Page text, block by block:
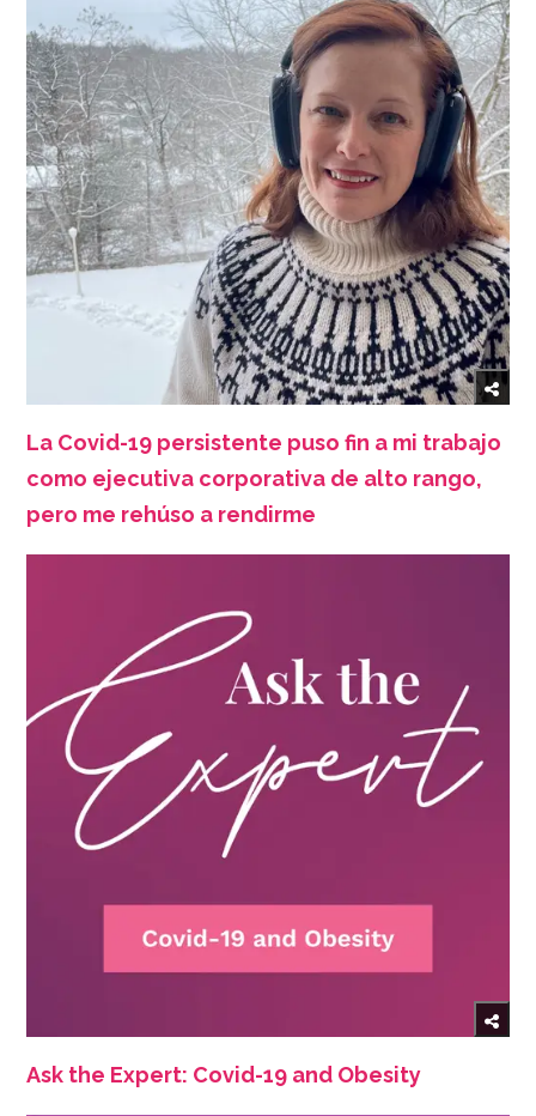
La Covid-19 persistente puso fin a mi trabajo
como ejecutiva corporativa de alto rango,
pero me rehúso a rendirme
Ask the Expert: Covid-19 and Obesity